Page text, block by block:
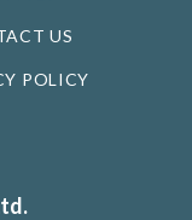
US
POLICY